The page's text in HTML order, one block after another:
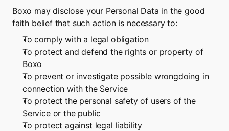
Boxo may disclose your Personal Data in the good
faith belief that such action is necessary to:
To comply with a legal obligation
To protect and defend the rights or property of
Boxo
To prevent or investigate possible wrongdoing in
connection with the Service
To protect the personal safety of users of the
Service or the public
To protect against legal liability